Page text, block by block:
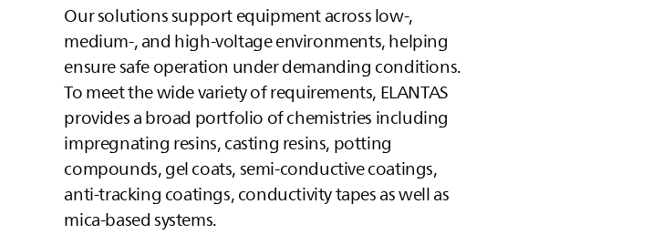
Our solutions support equipment across low‑,
medium‑, and high‑voltage environments, helping
ensure safe operation under demanding conditions.
To meet the wide variety of requirements,ELANTAS
provides a broad portfolio of chemistries including
impregnating resins, casting resins, potting
compounds, gel coats, semi‑conductive coatings,
anti‑tracking coatings, conductivity tapes as well as
mica-based systems.